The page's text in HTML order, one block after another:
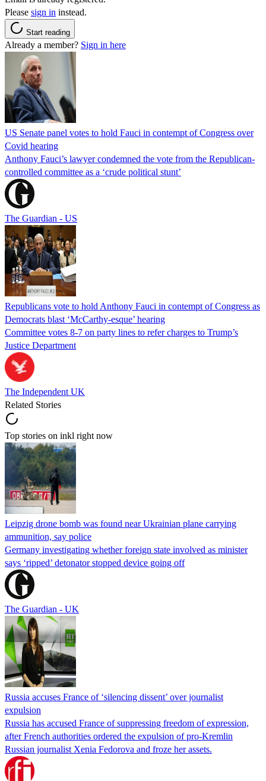
Please sign in instead.
Start reading
Already a member? Sign in here
US Senate panel votes to hold Fauci in contempt of Congress over
Covid hearing
Anthony Fauci’s lawyer condemned the vote from the Republican-
controlled committee as a ‘crude political stunt’
The Guardian - US
Republicans vote to hold Anthony Fauci in contempt of Congress as
Democrats blast ‘McCarthy-esque’ hearing
Committee votes 8-7 on party lines to refer charges to Trump’s
Justice Department
The Independent UK
Related Stories
Top stories on inkl right now
Leipzig drone bomb was found near Ukrainian plane carrying
ammunition, say police
Germany investigating whether foreign state involved as minister
says ‘ripped’ detonator stopped device going off
The Guardian - UK
Russia accuses France of ‘silencing dissent’ over journalist
expulsion
Russia has accused France of suppressing freedom of expression,
after French authorities ordered the expulsion of pro-Kremlin
Russian journalist Xenia Fedorova and froze her assets.